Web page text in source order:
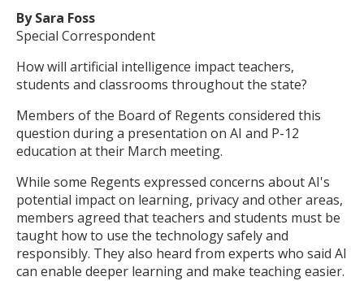
By Sara Foss
Special Correspondent
How will artificial intelligence impact teachers,
students and classrooms throughout the state?
Members of the Board of Regents considered this
question during a presentation on AI and P-12
education at their March meeting.
While some Regents expressed concerns about AI's
potential impact on learning, privacy and other areas,
members agreed that teachers and students must be
taught how to use the technology safely and
responsibly. They also heard from experts who said AI
can enable deeper learning and make teaching easier.